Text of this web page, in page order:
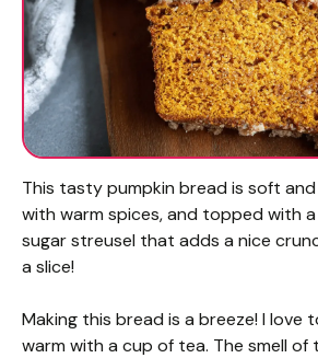
This tasty pumpkin bread is soft
with warm spices, and topped with
sugar streusel that adds a nice
a slice!
Making this bread is a breeze! I love
warm with a cup of tea. The smell of